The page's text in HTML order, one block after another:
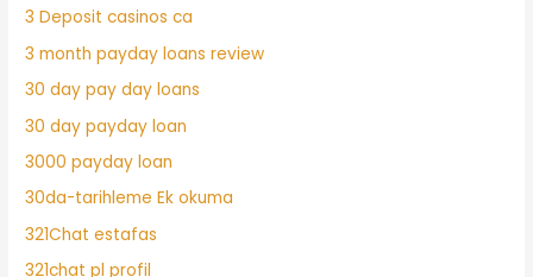
3 Deposit casinos ca
3 month payday loans review
30 day pay day loans
30 day payday loan
3000 payday loan
30da-tarihleme Ek okuma
321Chat estafas
321chat pl profil